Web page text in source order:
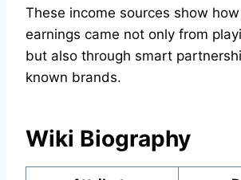
These income sources show how
earnings came not only from
but also through smart
known brands.
Wiki Biography